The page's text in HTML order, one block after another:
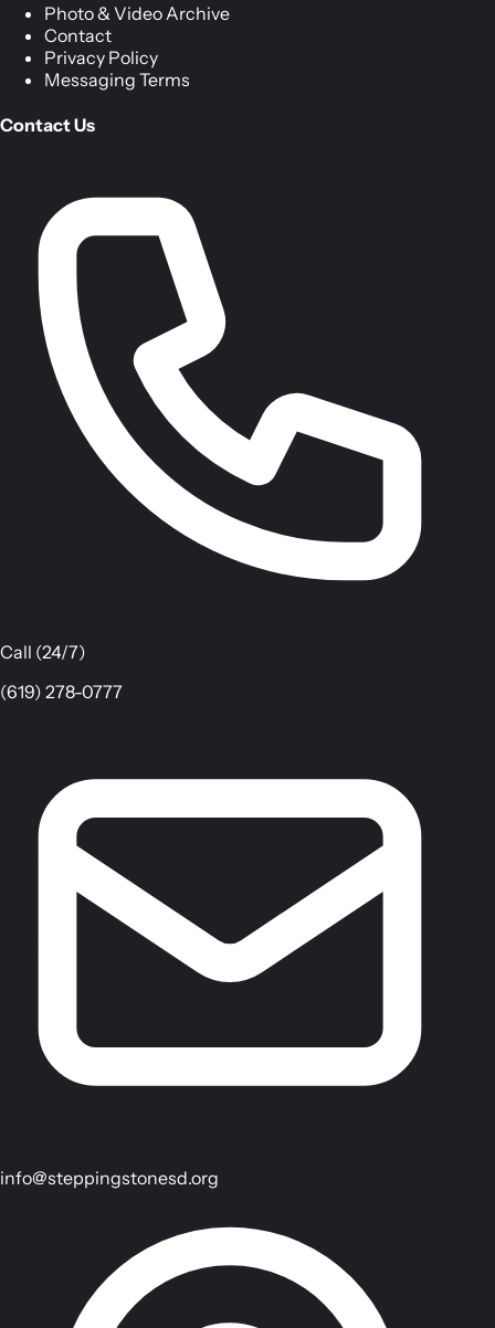
Photo & Video Archive
Contact
Privacy Policy
Messaging Terms
Contact Us
Call (24/7)
(619) 278-0777
info@steppingstonesd.org